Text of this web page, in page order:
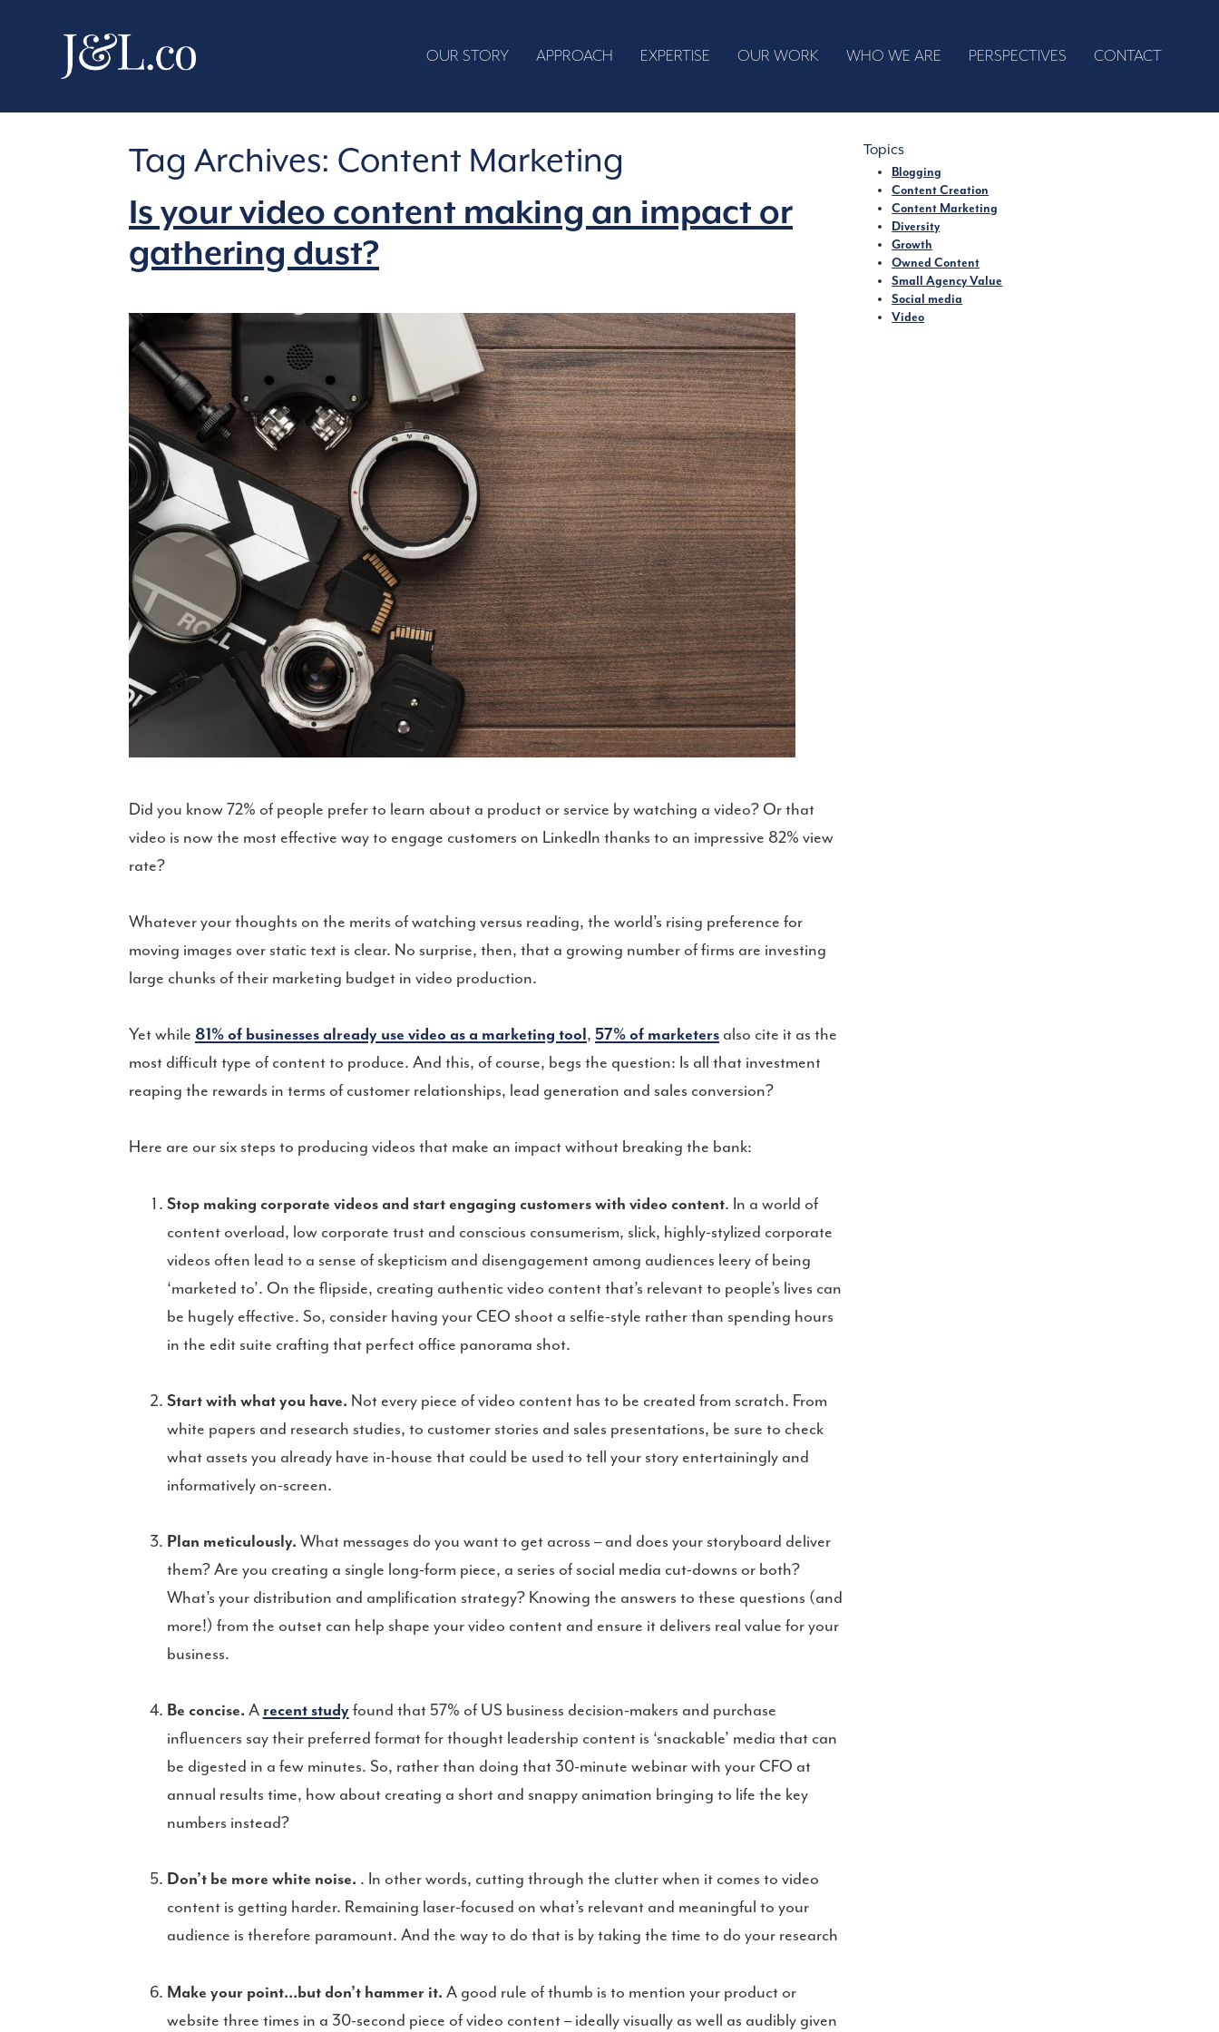
OUR STORY APPROACH EXPERTISE OUR WORK WHO WE ARE PERSPECTIVES CONTACT
Tag Archives: Content Marketing
Is your video content making an impact or
gathering dust?
Did you know 72% of people prefer to learn about a product or service by watching a video? Or that
video is now the most effective way to engage customers on LinkedIn thanks to an impressive 82% view
rate?
Whatever your thoughts on the merits of watching versus reading, the world’s rising preference for
moving images over static text is clear. No surprise, then, that a growing number of firms are investing
large chunks of their marketing budget in video production.
Yet while 81% of businesses already use video as a marketing tool, 57% of marketers also cite it as the
most difficult type of content to produce. And this, of course, begs the question: Is all that investment
reaping the rewards in terms of customer relationships, lead generation and sales conversion?
Here are our six steps to producing videos that make an impact without breaking the bank:
Stop making corporate videos and start engaging customers with video content. In a world of
content overload, low corporate trust and conscious consumerism, slick, highly-stylized corporate
videos often lead to a sense of skepticism and disengagement among audiences leery of being
‘marketed to’. On the flipside, creating authentic video content that’s relevant to people’s lives can
be hugely effective. So, consider having your CEO shoot a selfie-style rather than spending hours
in the edit suite crafting that perfect office panorama shot.
Start with what you have. Not every piece of video content has to be created from scratch. From
white papers and research studies, to customer stories and sales presentations, be sure to check
what assets you already have in-house that could be used to tell your story entertainingly and
informatively on-screen.
Plan meticulously. What messages do you want to get across – and does your storyboard deliver
them? Are you creating a single long-form piece, a series of social media cut-downs or both?
What’s your distribution and amplification strategy? Knowing the answers to these questions (and
more!) from the outset can help shape your video content and ensure it delivers real value for your
business.
Be concise. A recent studyfound that 57% of US business decision-makers and purchase
influencers say their preferred format for thought leadership content is ‘snackable’ media that can
be digested in a few minutes. So, rather than doing that 30-minute webinar with your CFO at
annual results time, how about creating a short and snappy animation bringing to life the key
numbers instead?
Don’t be more white noise. . In other words, cutting through the clutter when it comes to video
content is getting harder. Remaining laser-focused on what’s relevant and meaningful to your
audience is therefore paramount. And the way to do that is by taking the time to do your research
Make your point…but don’t hammer it. A good rule of thumb is to mention your product or
website three times in a 30-second piece of video content – ideally visually as well as audibly given
Topics
Blogging
Content Creation
Content Marketing
Diversity
Growth
Owned Content
Small Agency Value
Social media
Video